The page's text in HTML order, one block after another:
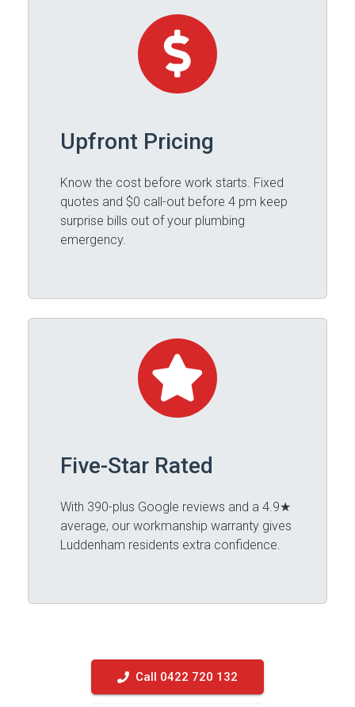
Upfront Pricing
Know the cost before work starts. Fixed
quotes and $0 call-out before 4 pm keep
surprise bills out of your plumbing
emergency.
Five-Star Rated
With 390-plus Google reviews and a 4.9★
average, our workmanship warranty gives
Luddenham residents extra confidence.
Call 0422 720 132